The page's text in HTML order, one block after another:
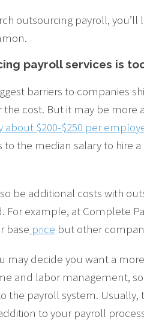
outsourcing payroll,
payroll services is
barriers to companies
the cost. But it may be more
about $200-$250 per
to the median salary to hire
be additional costs with
For example, at Complete
base price but other
may decide you want a
and labor management,
the payroll system. Usually,
to your payroll